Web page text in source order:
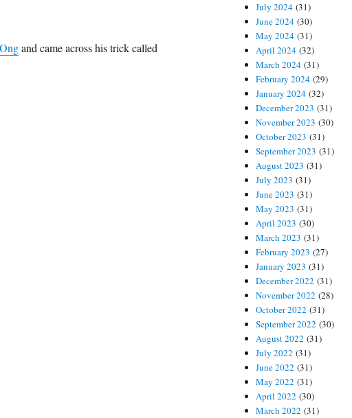
and came across his trick called
July 2024 (31)
June 2024 (30)
May 2024 (31)
April 2024 (32)
March 2024 (31)
February 2024 (29)
January 2024 (32)
December 2023 (31)
November 2023 (30)
October 2023 (31)
September 2023 (31)
August 2023 (31)
July 2023 (31)
June 2023 (31)
May 2023 (31)
April 2023 (30)
March 2023 (31)
February 2023 (27)
January 2023 (31)
December 2022 (31)
November 2022 (28)
October 2022 (31)
September 2022 (30)
August 2022 (31)
July 2022 (31)
June 2022 (31)
May 2022 (31)
April 2022 (30)
March 2022 (31)